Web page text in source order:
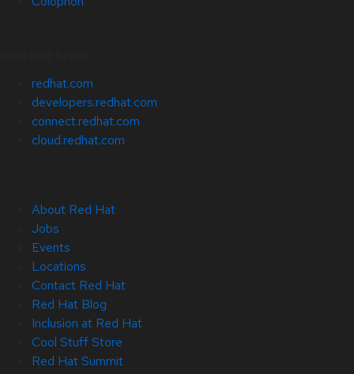
redhat.com
developers.redhat.com
connect.redhat.com
cloud.redhat.com
About Red Hat
Jobs
Events
Locations
Contact Red Hat
Red Hat Blog
Inclusion at Red Hat
Cool Stuff Store
Red Hat Summit